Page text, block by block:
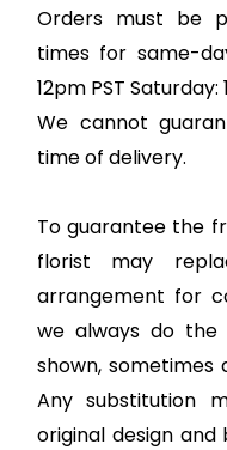
Orders must be
times for same-
12pm PST Saturday:
We cannot
time of delivery.
To guarantee the
florist may
arrangement for
we always do
shown, sometimes
Any substitution
original design